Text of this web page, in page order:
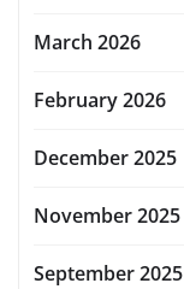
March 2026
February 2026
December 2025
November 2025
September 2025